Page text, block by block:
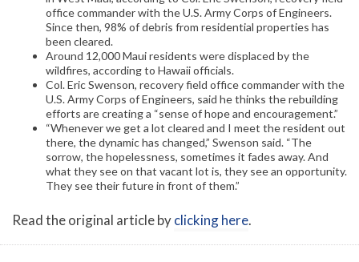
office commander with the U.S. Army Corps of Engineers.
Since then, 98% of debris from residential properties has
been cleared.
Around 12,000 Maui residents were displaced by the
wildfires, according to Hawaii officials.
Col. Eric Swenson, recovery field office commander with the
U.S. Army Corps of Engineers, said he thinks the rebuilding
efforts are creating a “sense of hope and encouragement.”
“Whenever we get a lot cleared and I meet the resident out
there, the dynamic has changed,” Swenson said. “The
sorrow, the hopelessness, sometimes it fades away. And
what they see on that vacant lot is, they see an opportunity.
They see their future in front of them.”
Read the original article byclicking here.